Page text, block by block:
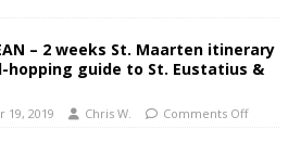
– 2 weeks St. Maarten itinerary
hopping guide to St. Eustatius &
19, 2019 Chris W. Comments Off